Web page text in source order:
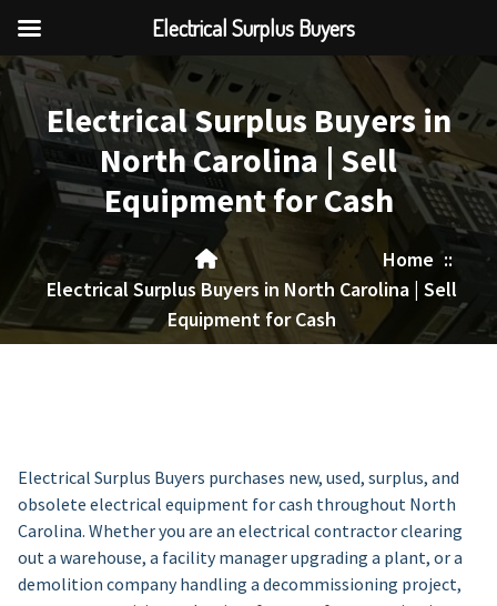
Skip
to
contentElectrical Surplus Buyers in
North Carolina | Sell
Equipment for Cash
Home ::
Electrical Surplus Buyers in North Carolina | Sell
Equipment for Cash
Electrical Surplus Buyers purchases new, used, surplus, and
obsolete electrical equipment for cash throughout North
Carolina. Whether you are an electrical contractor clearing
out a warehouse, a facility manager upgrading a plant, or a
demolition company handling a decommissioning project,
Electrical Surplus Buyers